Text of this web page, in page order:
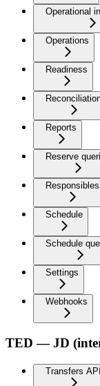
Operational
Operations
Readiness
Reports
Reserve
Responsibles
Schedule
Schedule
Settings
Webhooks
TED — JD
Transfers API